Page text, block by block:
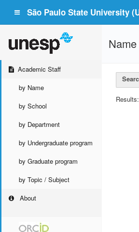
São Paulo State University
Academic Staff
by Name
by School
by Department
by Undergraduate program
by Graduate program
by Topic / Subject
About
Name
Results: